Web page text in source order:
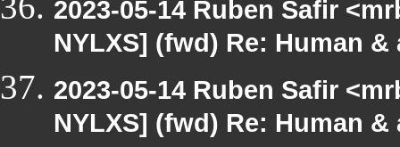
2023-05-14 Ruben Safir
NYLXS] (fwd) Re: Human
2023-05-14 Ruben Safir
NYLXS] (fwd) Re: Human